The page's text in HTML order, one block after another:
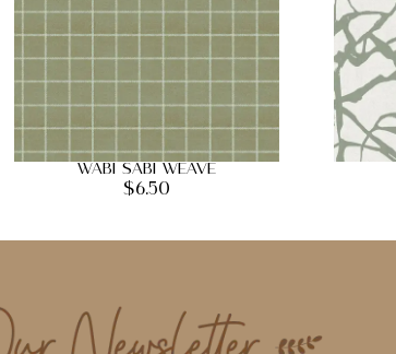
Wabi Sabi Weave
$6.50